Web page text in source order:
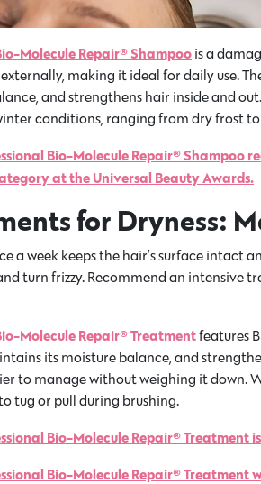
Molecule Repair® Shampoo is a
making it ideal for daily use.
and strengthens hair inside and
conditions, ranging from dry frost to
Bio-Molecule Repair® Shampoo
at the Universal Beauty Awards.
for Dryness:
a week keeps the hair’s surface intact
turn frizzy. Recommend an intensive
Molecule Repair® Treatmentfeatures
its moisture balance, and
to manage without weighing it down.
tug or pull during brushing.
Bio-Molecule Repair® Treatment
Bio-Molecule Repair® Treatment